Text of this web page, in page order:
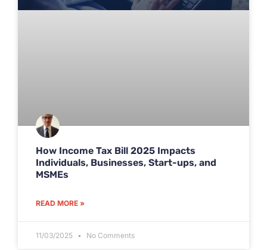
How Income Tax Bill 2025 Impacts
Individuals, Businesses, Start-ups, and
MSMEs
READ MORE »
11/03/2025 No Comments